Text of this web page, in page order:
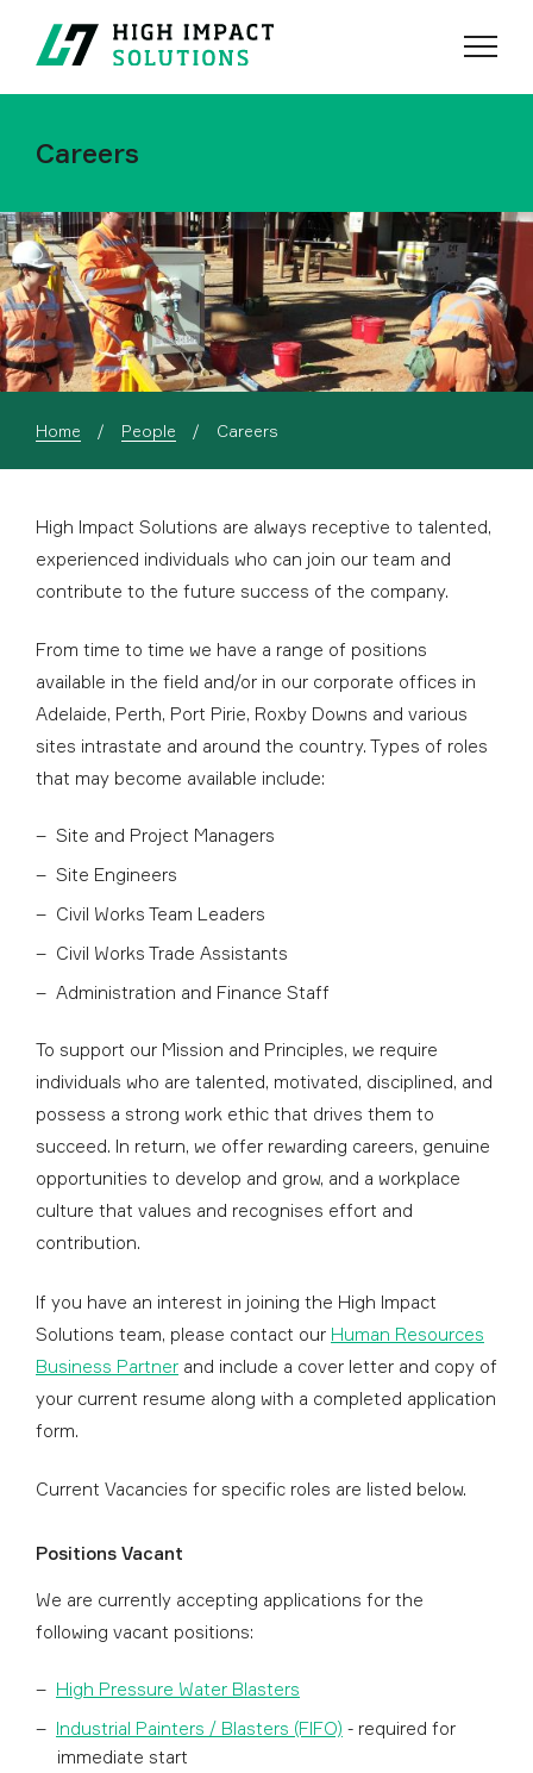
Careers
Home People Current:
Careers
High Impact Solutions are always receptive to talented,
experienced individuals who can join our team and
contribute to the future success of the company.
From time to time we have a range of positions
available in the field and/or in our corporate offices in
Adelaide, Perth, Port Pirie, Roxby Downs and various
sites intrastate and around the country. Types of roles
that may become available include:
Site and Project Managers
Site Engineers
Civil Works Team Leaders
Civil Works Trade Assistants
Administration and Finance Staff
To support our Mission and Principles, we require
individuals who are talented, motivated, disciplined, and
possess a strong work ethic that drives them to
succeed. In return, we offer rewarding careers, genuine
opportunities to develop and grow, and a workplace
culture that values and recognises effort and
contribution.
If you have an interest in joining the High Impact
Solutions team, please contact our Human Resources
Business Partner and include a cover letter and copy of
your current resume along with a completed application
form.
Current Vacancies for specific roles are listed below.
Positions Vacant
We are currently accepting applications for the
following vacant positions:
High Pressure Water Blasters
Industrial Painters / Blasters (FIFO) - required for
immediate start